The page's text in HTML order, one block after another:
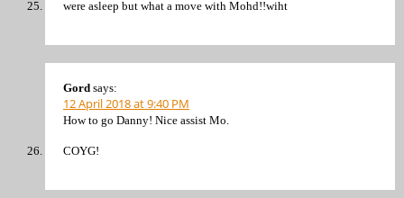
were asleep but what a move with Mohd!!wiht
Gord says:
12 April 2018 at 9:40 PM
How to go Danny! Nice assist Mo.
COYG!